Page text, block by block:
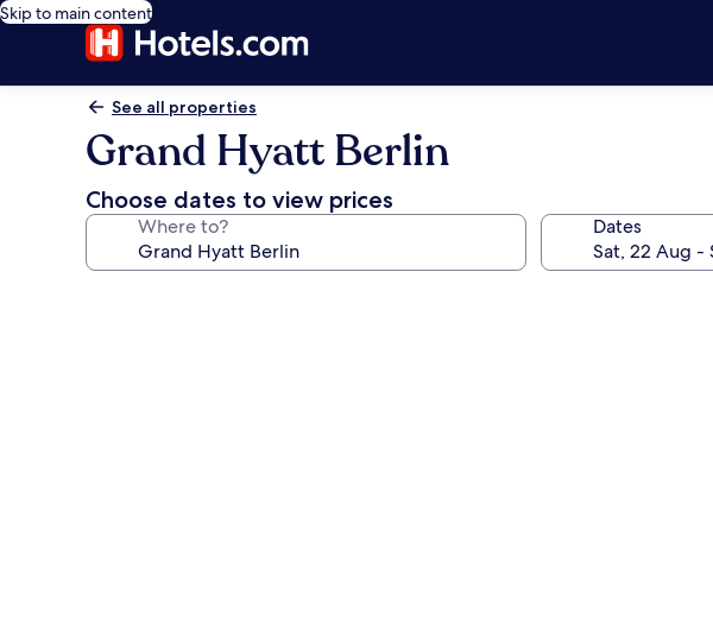
Skip to main content
See all properties
Grand Hyatt Berlin
Choose dates to view prices
Where to? Dates